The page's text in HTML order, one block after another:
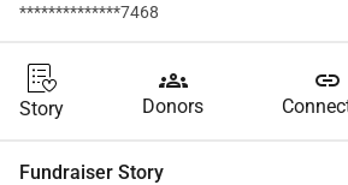
**************7468
Story
groups
Donors
link
Fundraiser Story